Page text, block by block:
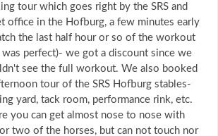
tour which goes right by the SRS and
office in the Hofburg, a few minutes early
the last half hour or so of the workout
was perfect)- we got a discount since we
see the full workout. We also booked
tour of the SRS Hofburg stables-
yard, tack room, performance rink, etc.
you can get almost nose to nose with
two of the horses, but can not touch nor